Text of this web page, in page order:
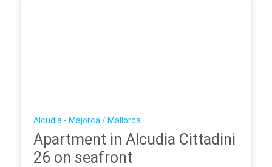
Alcudia - Majorca / Mallorca
Apartment in Alcudia Cittadini
26 on seafront